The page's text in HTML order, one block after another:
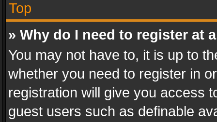
Top
» Why do I need to register at
You may not have to, it is up to
whether you need to register in
registration will give you access
guest users such as definable